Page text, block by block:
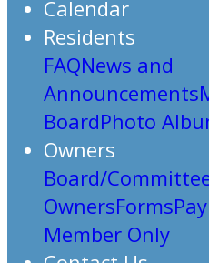
Calendar
Residents
FAQNews and
Announcements
BoardPhoto
Owners
Board/
OwnersForms
Member Only